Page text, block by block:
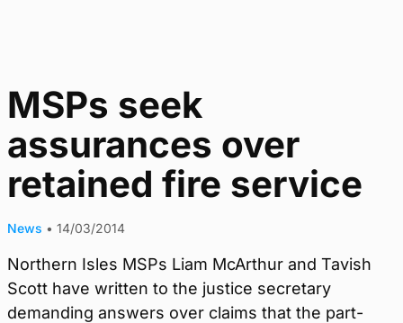
MSPs seek
assurances over
retained fire service
News • 14/03/2014
Northern Isles MSPs Liam McArthur and Tavish
Scott have written to the justice secretary
demanding answers over claims that the part-